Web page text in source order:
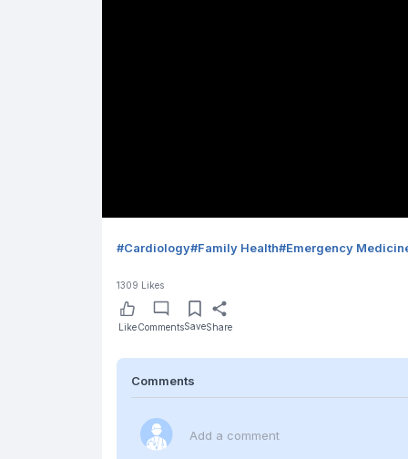
#Cardiology#Family Health#Emergency
1309 Likes
Like CommentsSaveShare
Comments
Add a comment